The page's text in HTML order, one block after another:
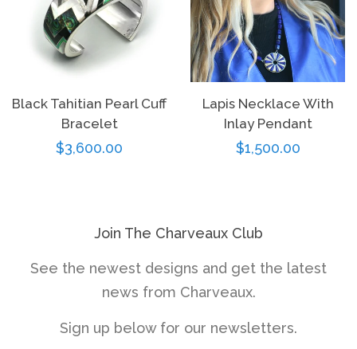
Black Tahitian Pearl Cuff
Bracelet
Regular
$3,600.00
Lapis Necklace With
Inlay Pendant
Regular
$1,500.00
Join The Charveaux Club
See the newest designs and get the latest
news from Charveaux.
Sign up below for our newsletters.